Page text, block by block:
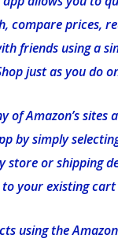
compare prices,
friends using a
just as you do
of Amazon’s
by simply
store or shipping
your existing
using the